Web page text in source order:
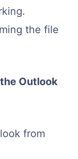
the file
Outlook
from